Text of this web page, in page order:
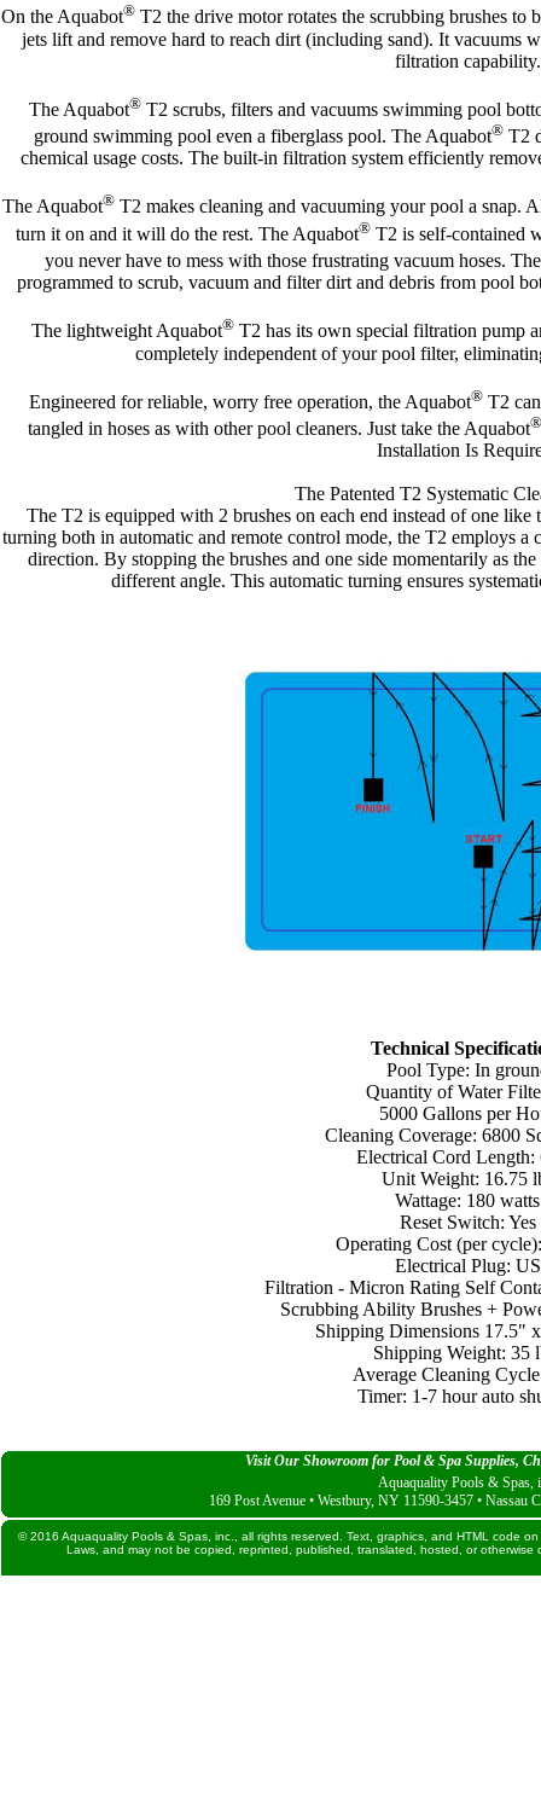
On the Aquabot® T2 the drive motor rotates the scrubbing brushes
jets lift and remove hard to reach dirt (including sand). It vacuums
filtration capability.
The Aquabot® T2 scrubs, filters and vacuums swimming pool
ground swimming pool even a fiberglass pool. The Aquabot® T2
chemical usage costs. The built-in filtration system efficiently
The Aquabot®T2 makes cleaning and vacuuming your pool a snap.
turn it on and it will do the rest. The Aquabot® T2 is self-contained
you never have to mess with those frustrating vacuum hoses.
programmed to scrub, vacuum and filter dirt and debris from pool
The lightweight Aquabot®T2 has its own special filtration pump
completely independent of your pool filter,
Engineered for reliable, worry free operation, the Aquabot® T2
tangled in hoses as with other pool cleaners. Just take the Aquabot®
Installation Is
The Patented T2 Systematic
The T2 is equipped with 2 brushes on each end instead of one
turning both in automatic and remote control mode, the T2 employs
direction. By stopping the brushes and one side momentarily as
different angle. This automatic turning ensures
Technical
Pool Type: In
Quantity of Water
5000 Gallons per
Cleaning Coverage: 6800
Electrical Cord Length:
Unit Weight: 16.75
Wattage: 180 watts
Reset Switch: Yes
Operating Cost (per
Electrical Plug: US
Filtration - Micron Rating Self
Scrubbing Ability Brushes +
Shipping Dimensions 17.5"
Shipping Weight: 35
Average Cleaning
Timer: 1-7 hour auto
Visit Our Showroom for Pool & Spa Supplies,
Aquaquality Pools & Spas,
169 Post Avenue • Westbury, NY 11590-3457 • Nassau
© 2016 Aquaquality Pools & Spas, inc., all rights reserved. Text, graphics, and HTML code
Laws, and may not be copied, reprinted, published, translated, hosted, or otherwise